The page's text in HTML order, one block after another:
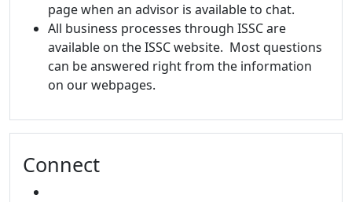
page when an advisor is available to chat.
All business processes through ISSC are
available on the ISSC website. Most questions
can be answered right from the information
on our webpages.
Connect